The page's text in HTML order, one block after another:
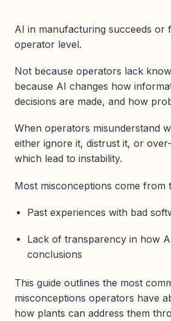
AI in manufacturing succeeds or
operator level.
Not because operators lack
because AI changes how
decisions are made, and how
When operators misunderstand
either ignore it, distrust it, or
which lead to instability.
Most misconceptions come from
Past experiences with bad
Lack of transparency in how
conclusions
This guide outlines the most
misconceptions operators have
how plants can address them